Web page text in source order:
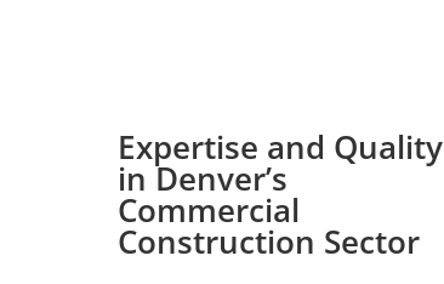
Expertise and Quality
in Denver’s
Commercial
Construction Sector